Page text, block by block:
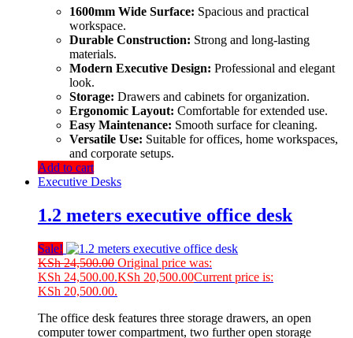
1600mm Wide Surface: Spacious and practical
workspace.
Durable Construction: Strong and long-lasting
materials.
Modern Executive Design: Professional and elegant
look.
Storage: Drawers and cabinets for organization.
Ergonomic Layout: Comfortable for extended use.
Easy Maintenance: Smooth surface for cleaning.
Versatile Use: Suitable for offices, home workspaces,
and corporate setups.
Add to cart
Executive Desks
1.2 meters executive office desk
Sale!
KSh24,500.00 Original price was:
KSh 24,500.00.KSh 20,500.00Current price is:
KSh 20,500.00.
The office desk features three storage drawers, an open
computer tower compartment, two further open storage